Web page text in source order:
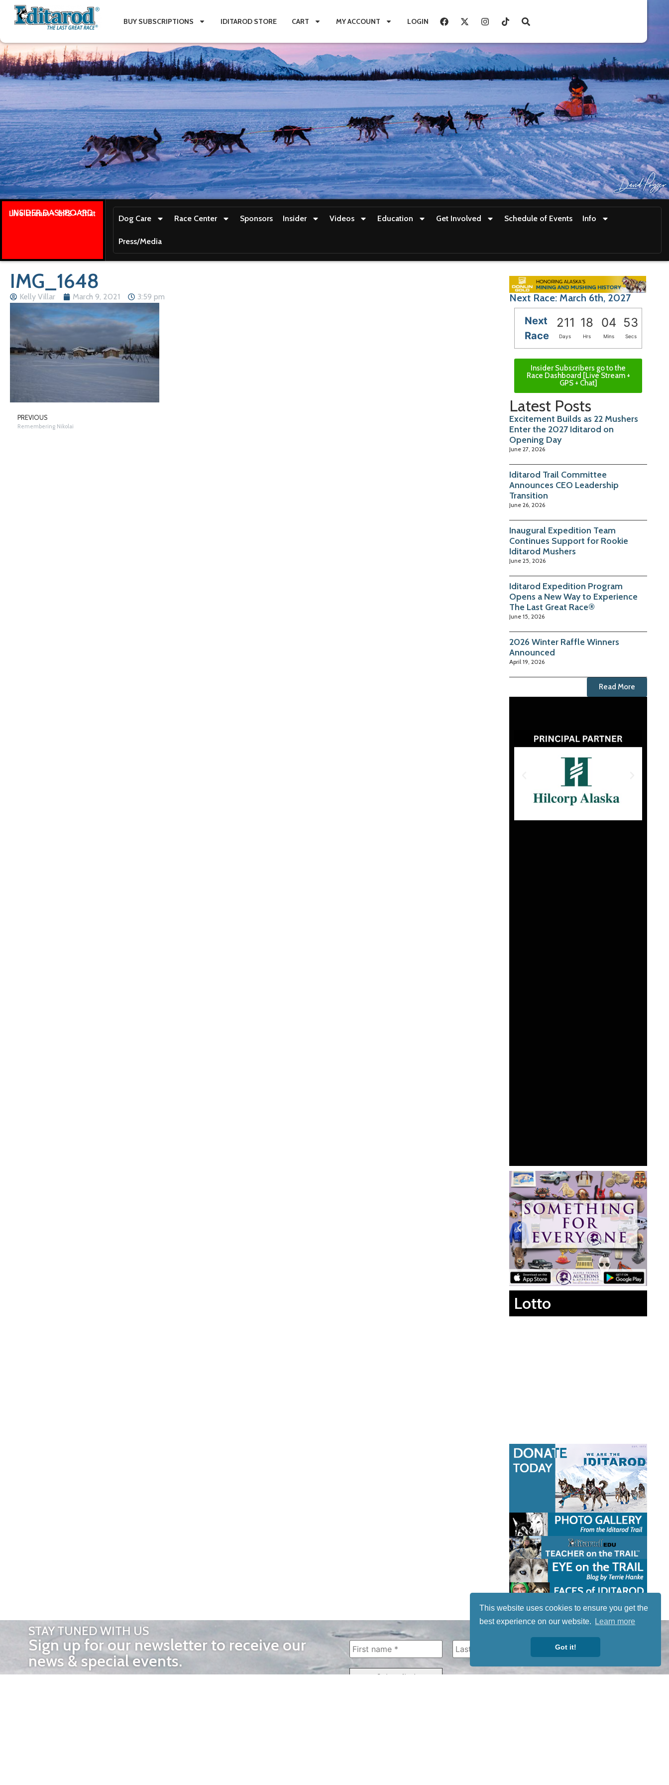
This website uses cookies to ensure you get the
best experience on our website.
Learn more
Got it!
BUY SUBSCRIPTIONS IDITAROD STORE CART MY ACCOUNT LOGIN
INSIDER DASHBOARD
Live stream + GPS + Chat
Dog Care Race Center Sponsors Insider Videos Education Get Involved Schedule of Events Info
Press/Media
IMG_1648
Kelly Villar March 9, 2021 3:59 pm
PREVIOUS
Remembering Nikolai
Next Race: March 6th, 2027
Next
Race
211 18 04 52
Days Hrs Mins Secs
Insider Subscribers go to the
Race Dashboard [Live Stream +
GPS + Chat]
Latest Posts
Excitement Builds as 22 Mushers
Enter the 2027 Iditarod on
Opening Day
June 27, 2026
Iditarod Trail Committee
Announces CEO Leadership
Transition
June 26, 2026
Inaugural Expedition Team
Continues Support for Rookie
Iditarod Mushers
June 25, 2026
Iditarod Expedition Program
Opens a New Way to Experience
The Last Great Race®
June 15, 2026
2026 Winter Raffle Winners
Announced
April 19, 2026
Read More
Lotto
STAY TUNED WITH US
Sign up for our newsletter to receive our
news & special events.